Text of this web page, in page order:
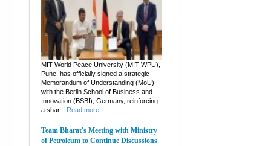
MIT World Peace University (MIT-WPU),
Pune, has officially signed a strategic
Memorandum of Understanding (MoU)
with the Berlin School of Business and
Innovation (BSBI), Germany, reinforcing
a shar...
Read more...
Team Bharat's Meeting with Ministry
of Petroleum to Continue Discussions